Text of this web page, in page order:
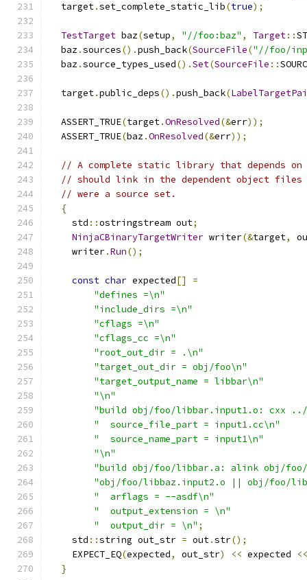
  target
.set_complete_static_lib(true);
TestTarget baz(setup, "//foo:baz" , Target::
  baz
.sources().push_back(SourceFile("//foo/
  baz
.source_types_used().Set(SourceFile ::
  target
.public_deps().push_back(
  ASSERT_TRUE
(target.OnResolved(&err));
  ASSERT_TRUE
(baz.OnResolved(&err));
// A complete static library that depends
// should link in the dependent object files
// were a source set.
{
    std
::ostringstream out;
NinjaCBinaryTargetWriter writer(&target,
    writer
.Run();
const char expected[]
=
"defines =\n"
"include_dirs =\n"
"cflags =\n"
"cflags_cc =\n"
"root_out_dir = .\n"
"target_out_dir = obj/foo\n"
"target_output_name = libbar\n"
"\n"
"build obj/foo/libbar.input1.o: cxx
"  source_file_part = input1.cc\n"
"  source_name_part = input1\n"
"\n"
"build obj/foo/libbar.a: alink obj/
"obj/foo/libbaz.input2.o || obj/foo/
"  arflags = --asdf\n"
"  output_extension = \n"
"  output_dir = \n" ;
    std
::string out_str = out.str();
    EXPECT_EQ
(expected, out_str) << expected
<<
}